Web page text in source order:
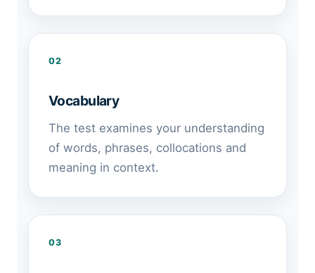
02
Vocabulary
The test examines your understanding
of words, phrases, collocations and
meaning in context.
03